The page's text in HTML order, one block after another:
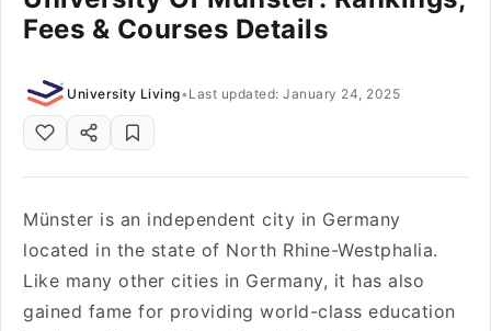
Student Housing News
Fees & Courses Details
University Living• Last updated: January 24, 2025
Münster is an independent city in Germany
located in the state of North Rhine-Westphalia.
Like many other cities in Germany, it has also
gained fame for providing world-class education